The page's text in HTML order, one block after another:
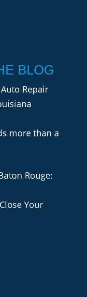
BLOG
Repair
more than a
Rouge:
Your